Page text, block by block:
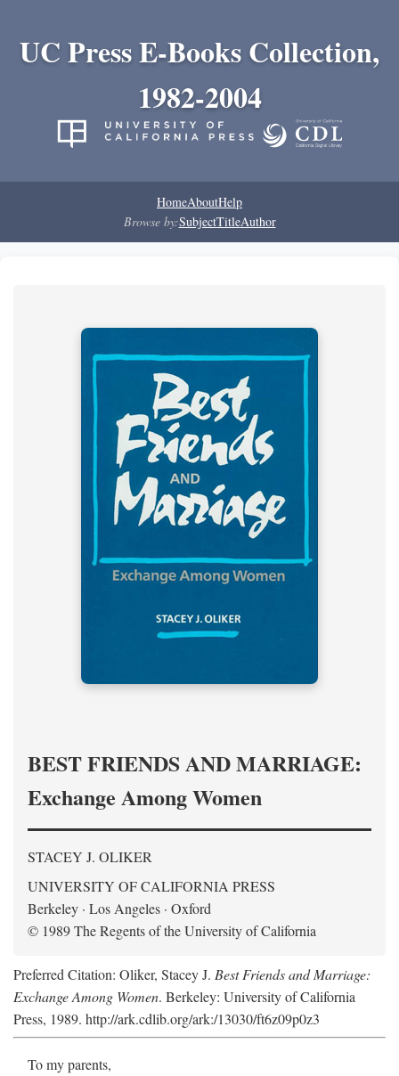
UC Press E-Books Collection,
1982-2004
HomeAboutHelp
Browse by:SubjectTitleAuthor
BEST FRIENDS AND MARRIAGE:
Exchange Among Women
STACEY J. OLIKER
UNIVERSITY OF CALIFORNIA PRESS
Berkeley · Los Angeles · Oxford
© 1989 The Regents of the University of California
Preferred Citation: Oliker, Stacey J. Best Friends and Marriage:
Exchange Among Women. Berkeley: University of California
Press, 1989. http://ark.cdlib.org/ark:/13030/ft6z09p0z3
To my parents,